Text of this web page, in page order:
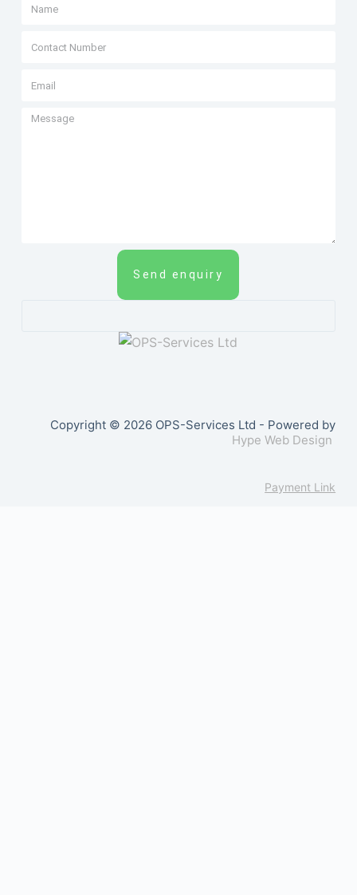
Send enquiry
Copyright © 2026 OPS-Services Ltd - Powered by
Hype Web Design
Payment Link